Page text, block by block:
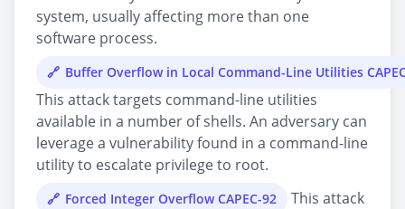
system, usually affecting more than one
software process.
Buffer Overflow in Local Command-Line Utilities
This attack targets command-line utilities
available in a number of shells. An adversary can
leverage a vulnerability found in a command-line
utility to escalate privilege to root.
Forced Integer Overflow CAPEC-92
This attack